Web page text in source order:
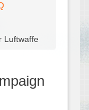
Luftwaffe